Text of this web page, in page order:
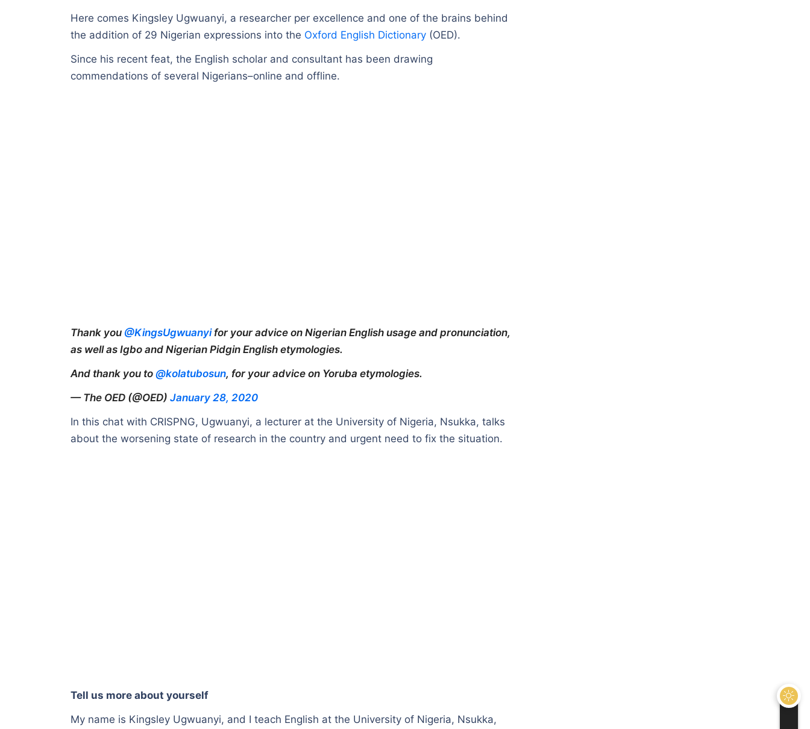
Here comes Kingsley Ugwuanyi, a researcher per excellence and one of the brains behind
the addition of 29 Nigerian expressions into the Oxford English Dictionary (OED).
Since his recent feat, the English scholar and consultant has been drawing
commendations of several Nigerians–online and offline.
Thank you @KingsUgwuanyifor your advice on Nigerian English usage and pronunciation,
as well as Igbo and Nigerian Pidgin English etymologies.
And thank you to @kolatubosun, for your advice on Yoruba etymologies.
— The OED (@OED) January 28, 2020
In this chat with CRISPNG, Ugwuanyi, a lecturer at the University of Nigeria, Nsukka, talks
about the worsening state of research in the country and urgent need to fix the situation.
Tell us more about yourself
My name is Kingsley Ugwuanyi, and I teach English at the University of Nigeria, Nsukka,